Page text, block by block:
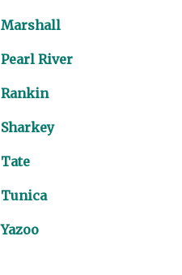
Marshall
Pearl River
Rankin
Sharkey
Tate
Tunica
Yazoo